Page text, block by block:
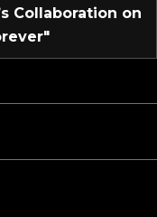
Collaboration on